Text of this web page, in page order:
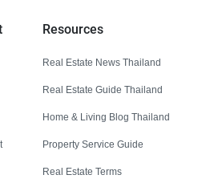
Resources
Real Estate News Thailand
Real Estate Guide Thailand
Home & Living Blog Thailand
Property Service Guide
Real Estate Terms